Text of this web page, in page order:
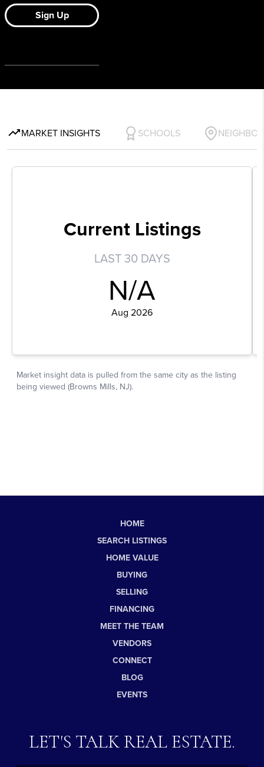
HOME
SEARCH LISTINGS
HOME VALUE
BUYING
SELLING
FINANCING
MEET THE TEAM
VENDORS
CONNECT
BLOG
EVENTS
LET'S TALK REAL ESTATE.